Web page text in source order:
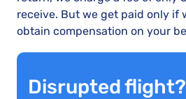
receive. But we get paid only if
obtain compensation on your
Disrupted flight?